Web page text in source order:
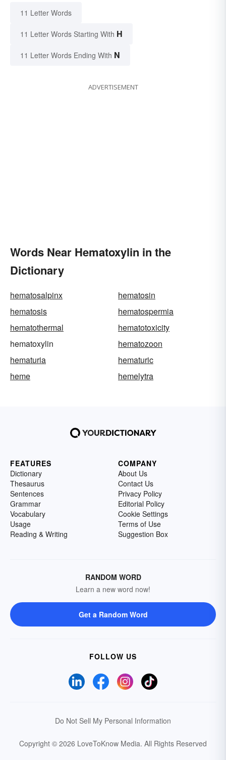
11 Letter Words
11 Letter Words Starting With H
11 Letter Words Ending With N
ADVERTISEMENT
Words Near Hematoxylin in the
Dictionary
hematosalpinx
hematosin
hematosis
hematospermia
hematothermal
hematotoxicity
hematoxylin
hematozoon
hematuria
hematuric
heme
hemelytra
FEATURES
Dictionary
Thesaurus
Sentences
Grammar
Vocabulary
Usage
Reading & Writing
COMPANY
About Us
Contact Us
Privacy Policy
Editorial Policy
Cookie Settings
Terms of Use
Suggestion Box
RANDOM WORD
Learn a new word now!
Get a Random Word
FOLLOW US
Do Not Sell My Personal Information
Copyright © 2026 LoveToKnow Media. All Rights Reserved